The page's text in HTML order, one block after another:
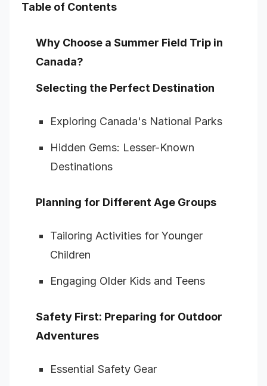
Table of Contents
Why Choose a Summer Field Trip in
Canada?
Selecting the Perfect Destination
Exploring Canada's National Parks
Hidden Gems: Lesser-Known
Destinations
Planning for Different Age Groups
Tailoring Activities for Younger
Children
Engaging Older Kids and Teens
Safety First: Preparing for Outdoor
Adventures
Essential Safety Gear